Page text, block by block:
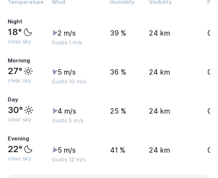
Temperature Wind Humidity Visibility
Night
18°
clear sky
2 m/s
Gusts 1 m/s
39 % 24 km 0
Morning
27°
clear sky
5 m/s
Gusts 10 m/s
36 % 24 km 0
Day
30°
clear sky
4 m/s
Gusts 5 m/s
25 % 24 km 0
Evening
22°
clear sky
5 m/s
Gusts 12 m/s
41 % 24 km 0